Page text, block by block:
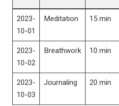
2023-
10-01
Meditation 15 min
2023-
10-02
Breathwork 10 min
2023-
10-03
Journaling 20 min